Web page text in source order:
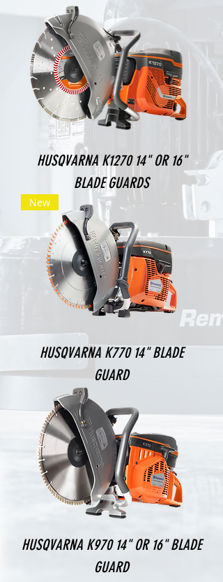
HUSQVARNA K1270 14" OR 16"
BLADE GUARDS
New
HUSQVARNA K770 14" BLADE
GUARD
HUSQVARNA K970 14" OR 16" BLADE
GUARD